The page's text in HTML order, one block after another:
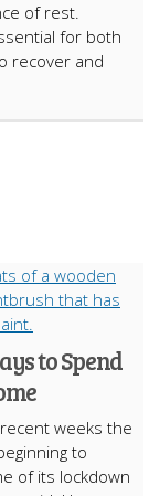
of rest.
for both
recover and
to Spend
weeks the
to
of its lockdown